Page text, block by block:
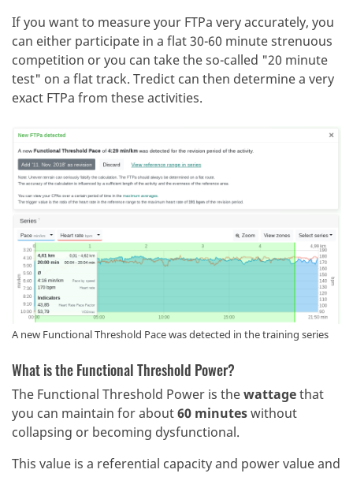
If you want to measure your FTPa very accurately, you
can either participate in a flat 30-60 minute strenuous
competition or you can take the so-called "20 minute
test" on a flat track. Tredict can then determine a very
exact FTPa from these activities.
A new Functional Threshold Pace was detected in the training series
What is the Functional Threshold Power?
The Functional Threshold Power is thewattagethat
you can maintain for about60 minuteswithout
collapsing or becoming dysfunctional.
This value is a referential capacity and power value and